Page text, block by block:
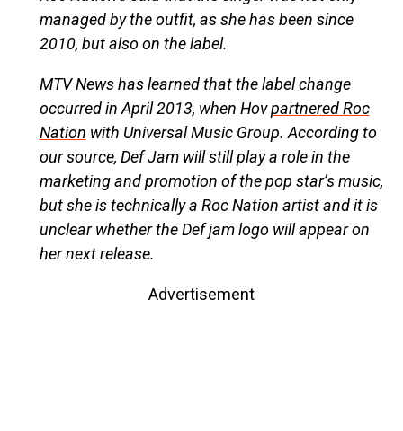
managed by the outfit, as she has been since
2010, but also on the label.
MTV News has learned that the label change
occurred in April 2013, when Hovpartnered Roc
Nation with Universal Music Group. According to
our source, Def Jam will still play a role in the
marketing and promotion of the pop star’s music,
but she is technically a Roc Nation artist and it is
unclear whether the Def jam logo will appear on
her next release.
Advertisement